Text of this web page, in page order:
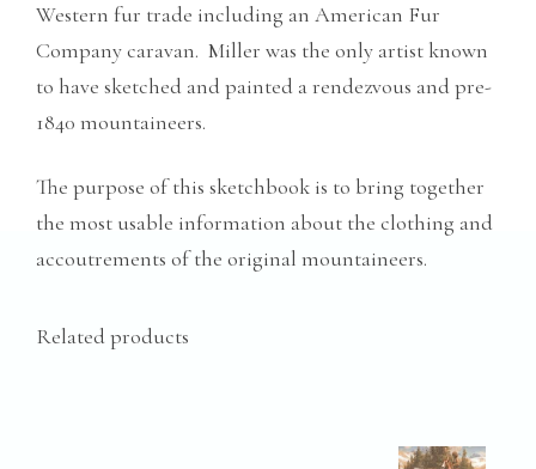
Western fur trade including an American Fur
Company caravan. Miller was the only artist known
to have sketched and painted a rendezvous and pre-
1840 mountaineers.
The purpose of this sketchbook is to bring together
the most usable information about the clothing and
accoutrements of the original mountaineers.
Related products